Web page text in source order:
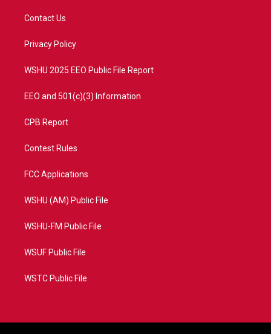
t
e
a
Contact Us
Privacy Policy
WSHU 2025 EEO Public File Report
EEO and 501(c)(3) Information
CPB Report
Contest Rules
FCC Applications
WSHU (AM) Public File
WSHU-FM Public File
WSUF Public File
WSTC Public File